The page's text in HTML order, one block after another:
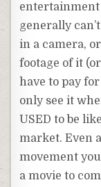
entertainment
generally
in a camera,
footage of it
have to pay
only see it
USED to be
market. Even
movement
a movie to